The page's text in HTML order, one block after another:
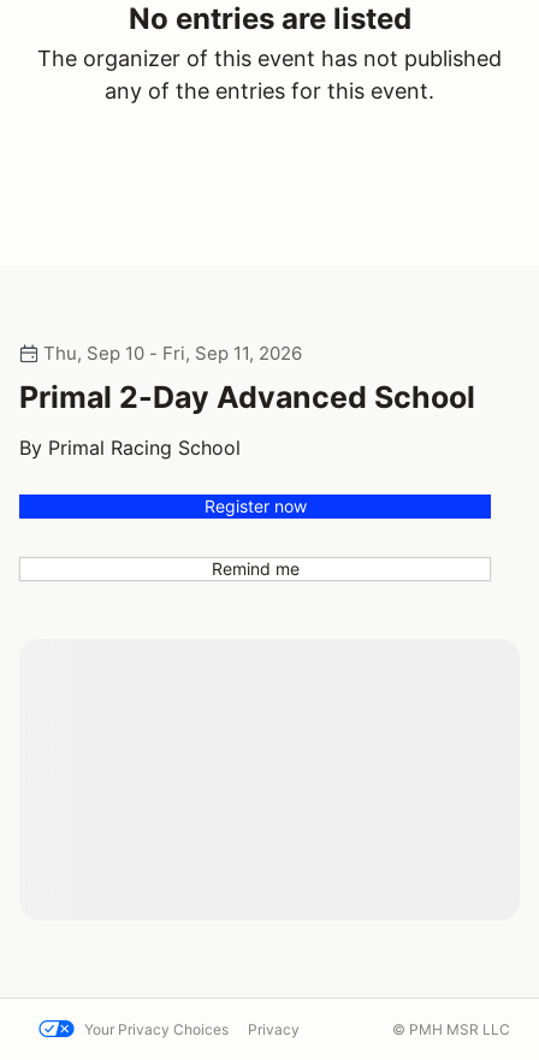
No entries are listed
The organizer of this event has not published
any of the entries for this event.
Thu, Sep 10 - Fri, Sep 11, 2026
Primal 2-Day Advanced School
By Primal Racing School
Register now
Remind me
Your Privacy Choices Privacy © PMH MSR LLC